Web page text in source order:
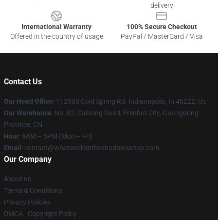
delivery
International Warranty
Offered in the country of usage
100% Secure Checkout
PayPal / MasterCard / Visa
Contact Us
Our Head Office: 112500 Cold Spring Rd. Indianapolis, In 46222, Us
Our Warehouse: No. 82, Caihong Road, Erenhot City, Guangdong
Province, CN
Hour: 9AM – 5PM (Mon – Fri)
Email : contact@whatwedointheshadowsshop.com
Our Company
About us
Terms & Conditions
Privacy Policies
DMCA - Copyright Policy